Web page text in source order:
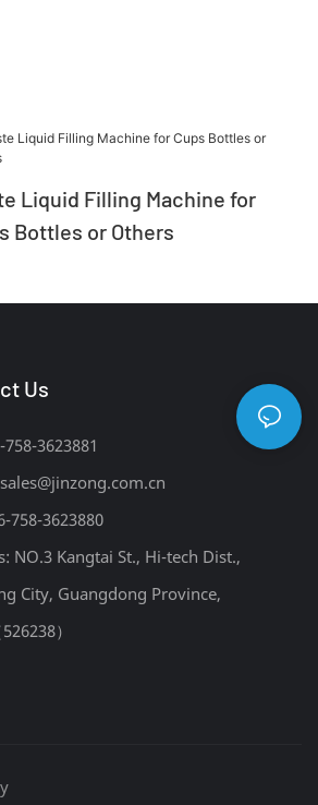
Liquid Filling Machine for
Bottles or Others
Us
758-3623881
sales@jinzong.com.cn
758-3623880
NO.3 Kangtai St., Hi-tech Dist.,
City, Guangdong Province,
）